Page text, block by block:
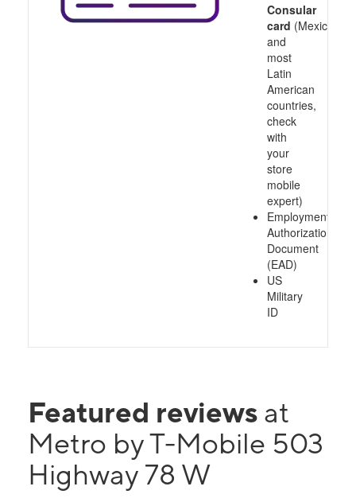
Consular
card (Mexico
and
most
Latin
American
countries,
check
with
your
store
mobile
expert)
Employment
Authorization
Document
(EAD)
US
Military
ID
Featured reviews at
Metro by T-Mobile 503
Highway 78 W